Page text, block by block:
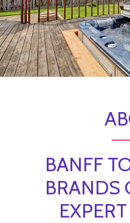
BANFF
BRANDS